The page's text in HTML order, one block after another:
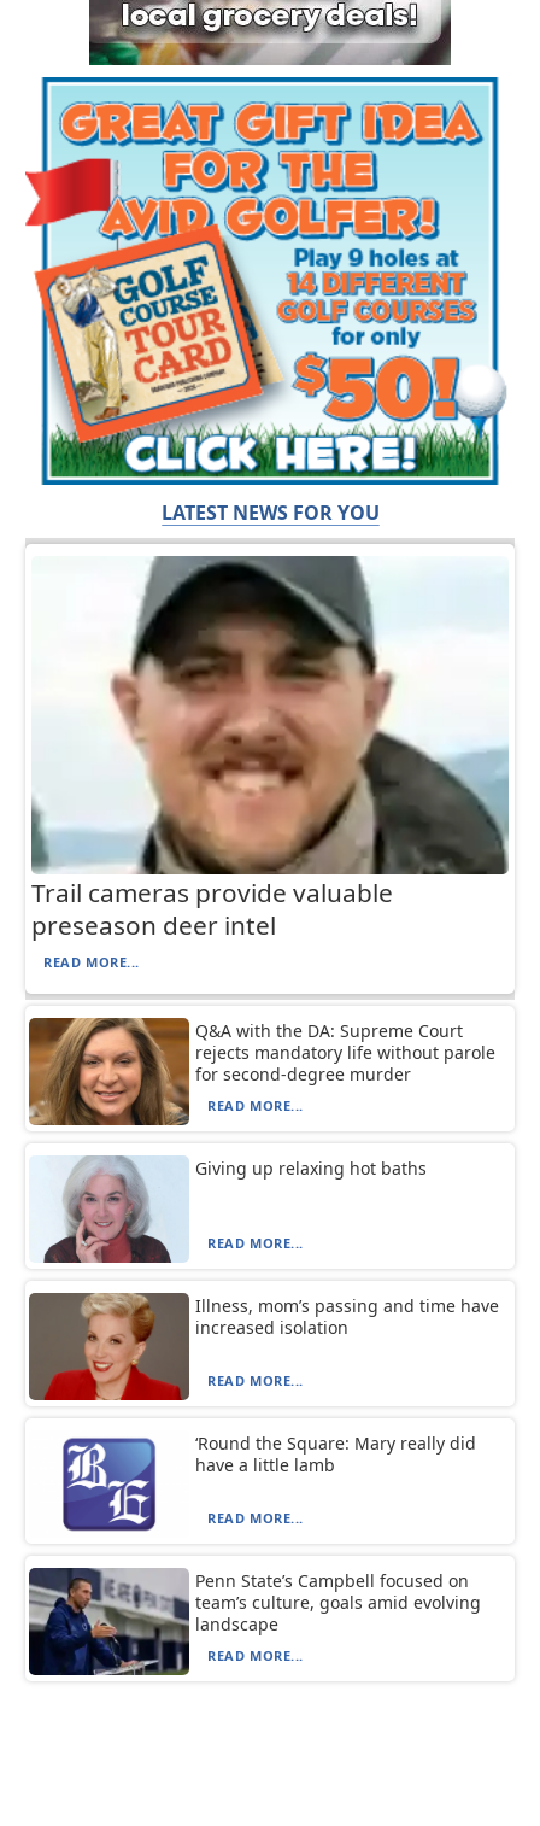
LATEST NEWS FOR YOU
Trail cameras provide valuable
preseason deer intel
READ MORE...
Q&A with the DA: Supreme Court
rejects mandatory life without parole
for second-degree murder
READ MORE...
Giving up relaxing hot baths
READ MORE...
Illness, mom’s passing and time have
increased isolation
READ MORE...
‘Round the Square: Mary really did
have a little lamb
READ MORE...
Penn State’s Campbell focused on
team’s culture, goals amid evolving
landscape
READ MORE...